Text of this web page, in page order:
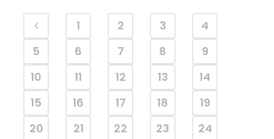
1 2 3
4
5
6 7 8
9
10
11 12 13
14
15
16 17 18
19
20
21 22 23
24